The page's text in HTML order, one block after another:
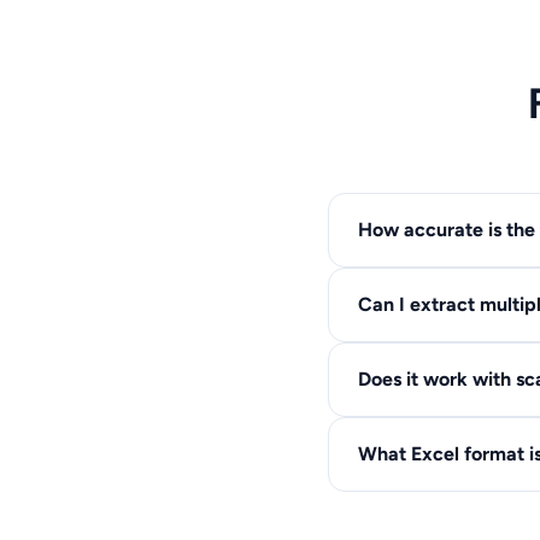
How accurate is
require minor manual
Can I extract
same sheet.
Does it work with
resolution scans.
What Excel format